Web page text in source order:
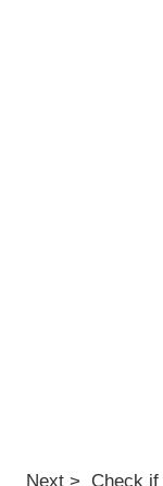
Next > Check if